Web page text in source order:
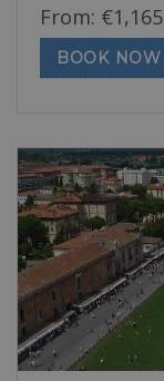
From: €1,165
BOOK NOW